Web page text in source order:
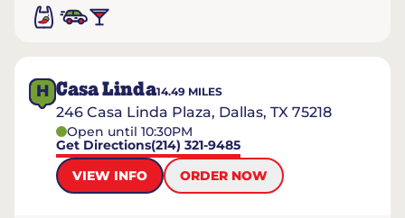
H Casa Linda14.49 MILES
246 Casa Linda Plaza, Dallas, TX 75218
Open until 10:30PM
Get Directions(214) 321-9485
VIEW INFO
ORDER NOW